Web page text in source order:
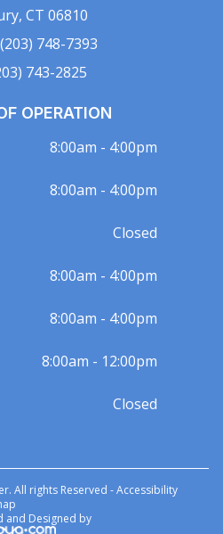
CT 06810
748-7393
743-2825
OPERATION
8:00am - 4:00pm
8:00am - 4:00pm
Closed
8:00am - 4:00pm
8:00am - 4:00pm
8:00am - 12:00pm
Closed
All rights Reserved -Accessibility
and Designed by